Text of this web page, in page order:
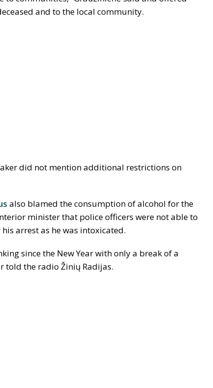
and to the local community.
did not mention additional restrictions on
also blamed the consumption of alcohol for the
minister that police officers were not able to
arrest as he was intoxicated.
since the New Year with only a break of a
told the radio Žinių Radijas.